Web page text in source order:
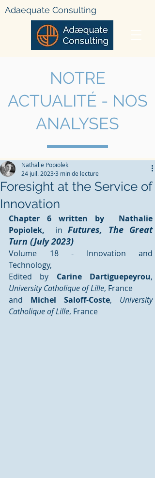
Adaequate Consulting
NOTRE
ACTUALITÉ - NOS
ANALYSES
Foresight at the Service of
Innovation
Nathalie Popiolek
24 juil. 2023 3 min de lecture
Chapter 6 written by  Nathalie
Popiolek,
in Futures, The Great
Turn (July 2023)
Volume 18 - Innovation and
Technology,
Edited by Carine Dartiguepeyrou,
University Catholique of Lille, France
and Michel Saloff-Coste, University
Catholique of Lille, France